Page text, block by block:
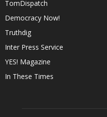
TomDispatch
Democracy Now!
Truthdig
Inter Press Service
YES! Magazine
In These Times